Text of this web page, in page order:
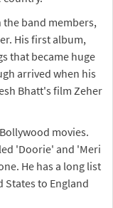
the band members,
His first album,
that became huge
arrived when his
Bhatt's film Zeher
movies.
'Doorie' and 'Meri
He has a long list
to England